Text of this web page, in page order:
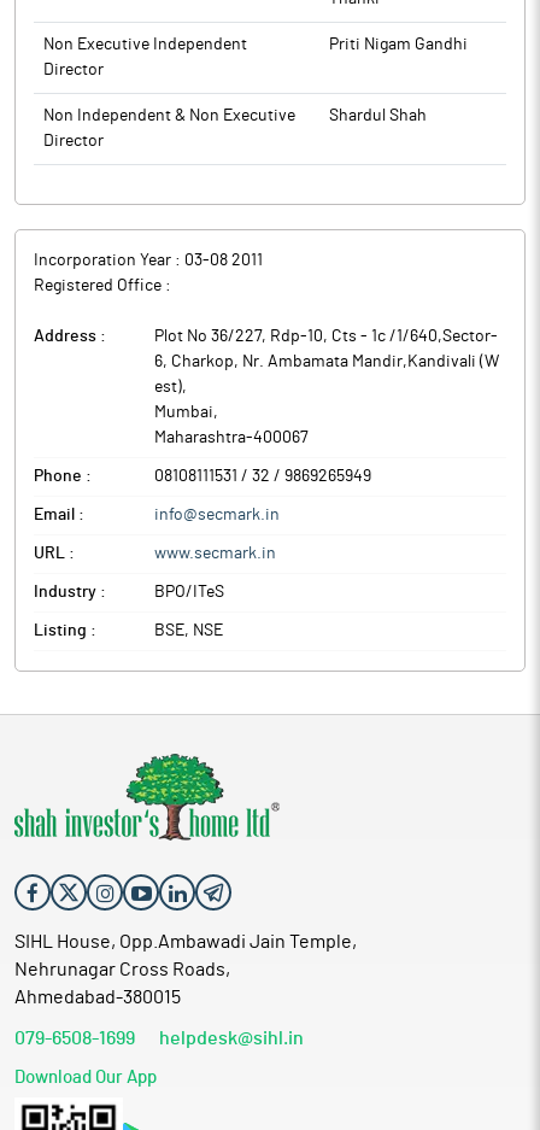
Non Executive Independent
Director
Priti Nigam Gandhi
Non Independent & Non Executive
Director
Shardul Shah
Incorporation Year : 03-08 2011
Registered Office :
Address :
Plot No 36/227, Rdp-10, Cts - 1c /1/640,Sector-
6, Charkop, Nr. Ambamata Mandir,Kandivali (W
est),
Mumbai,
Maharashtra-400067
Phone : 08108111531 / 32 / 9869265949
Email : info@secmark.in
URL : www.secmark.in
Industry : BPO/ITeS
Listing : BSE, NSE
SIHL House, Opp.Ambawadi Jain Temple,
Nehrunagar Cross Roads,
Ahmedabad-380015
079-6508-1699 helpdesk@sihl.in
Download Our App